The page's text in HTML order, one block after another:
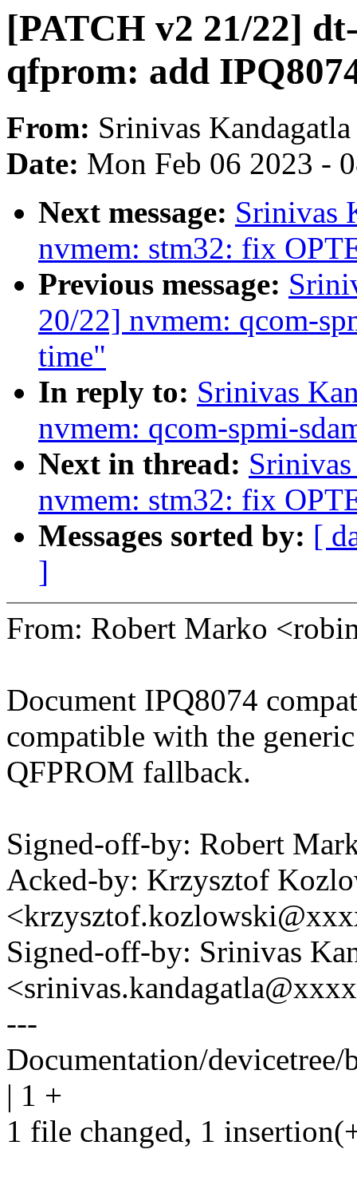
[PATCH v2 21/22]
qfprom: add
From: Srinivas Kandagatla
Date: Mon Feb 06 2023 -
Next message: Srinivas
nvmem: stm32: fix
Previous message:
20/22] nvmem: qcom-
time"
In reply to: Srinivas
nvmem: qcom-spmi-
Next in thread:
nvmem: stm32: fix
Messages sorted by: [
]
From: Robert Marko
Document IPQ8074
compatible with the generic
QFPROM fallback.
Signed-off-by: Robert
Acked-by: Krzysztof
Signed-off-by: Srinivas
---
Documentation/
| 1 +
1 file changed, 1